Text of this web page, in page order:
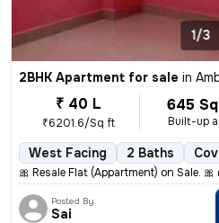
1/3
2BHK Apartment for sale in
₹ 40 L
₹6201.6/Sq ft
645
Built-up
West Facing 2 Baths
🎀 Resale Flat (Appartment) on Sale.
Posted By
Sai